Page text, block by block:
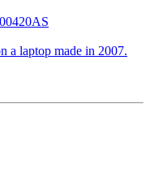
a laptop made in 2007.